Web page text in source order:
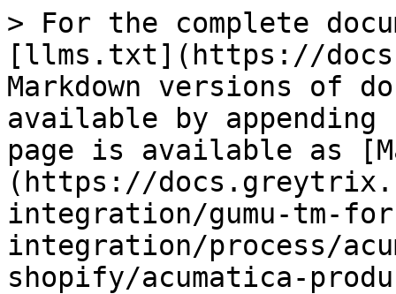
> For the complete
[llms.txt](https://
Markdown versions of
available by
page is available as
(https://
integration/gumu-tm-
integration/process/
shopify/acumatica-